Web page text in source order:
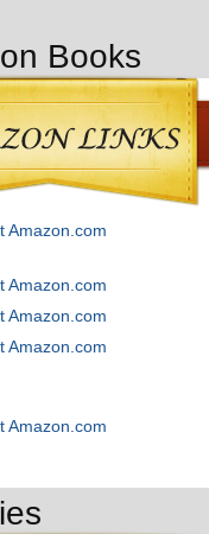
Books
Amazon.com
Amazon.com
Amazon.com
Amazon.com
Amazon.com